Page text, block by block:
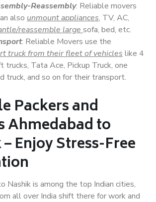
Reassembly: Reliable movers
also unmount appliances, TV, AC,
reassemble large sofa, bed, etc.
: Reliable Movers use the
truck from their fleet of vehicles like 4
Tata Ace, Pickup Truck, one
truck, and so on for their transport.
Packers and
Ahmedabad to
Enjoy Stress-Free
Nashik is among the top Indian cities,
all over India shift there for work and